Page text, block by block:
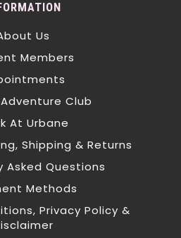
Us
Members
Club
At Urbane
Shipping & Returns
Asked Questions
Methods
Privacy Policy &